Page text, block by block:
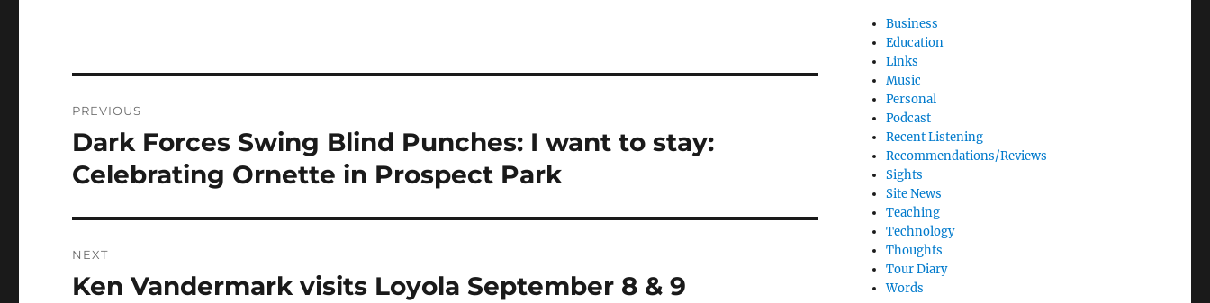
navigation
PREVIOUS
Previous
post:
Dark Forces Swing Blind Punches: I want to stay:
Celebrating Ornette in Prospect Park
NEXT
Next
Ken Vandermark visits Loyola September 8 & 9
Business
Education
Links
Music
Personal
Podcast
Recent Listening
Recommendations/Reviews
Sights
Site News
Teaching
Technology
Thoughts
Tour Diary
Words